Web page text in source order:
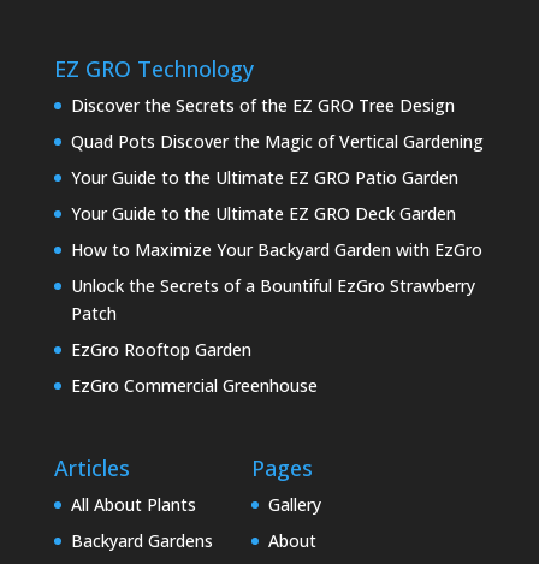
EZ GRO Technology
Discover the Secrets of the EZ GRO Tree Design
Quad Pots Discover the Magic of Vertical Gardening
Your Guide to the Ultimate EZ GRO Patio Garden
Your Guide to the Ultimate EZ GRO Deck Garden
How to Maximize Your Backyard Garden with EzGro
Unlock the Secrets of a Bountiful EzGro Strawberry
Patch
EzGro Rooftop Garden
EzGro Commercial Greenhouse
Articles
All About Plants
Backyard Gardens
Pages
Gallery
About